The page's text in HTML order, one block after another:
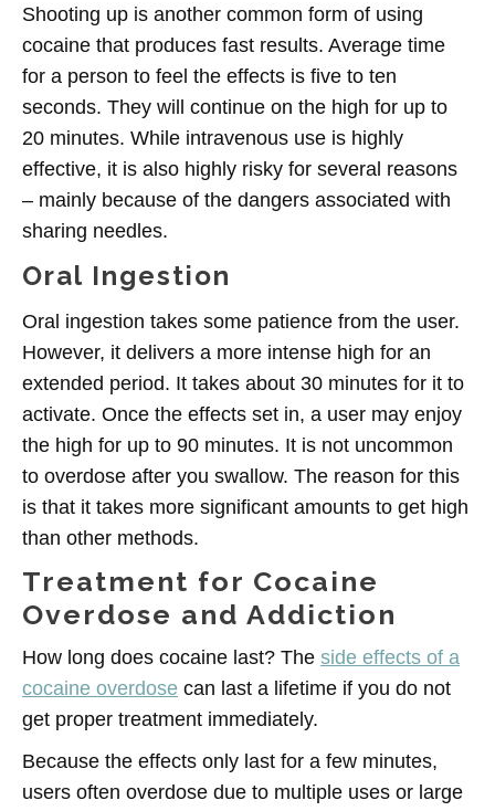
Shooting up is another common form of using
cocaine that produces fast results. Average time
for a person to feel the effects is five to ten
seconds. They will continue on the high for up to
20 minutes. While intravenous use is highly
effective, it is also highly risky for several reasons
– mainly because of the dangers associated with
sharing needles.
Oral Ingestion
Oral ingestion takes some patience from the user.
However, it delivers a more intense high for an
extended period. It takes about 30 minutes for it to
activate. Once the effects set in, a user may enjoy
the high for up to 90 minutes. It is not uncommon
to overdose after you swallow. The reason for this
is that it takes more significant amounts to get high
than other methods.
Treatment for Cocaine
Overdose and Addiction
How long does cocaine last? The side effects of a
cocaine overdose can last a lifetime if you do not
get proper treatment immediately.
Because the effects only last for a few minutes,
users often overdose due to multiple uses or large